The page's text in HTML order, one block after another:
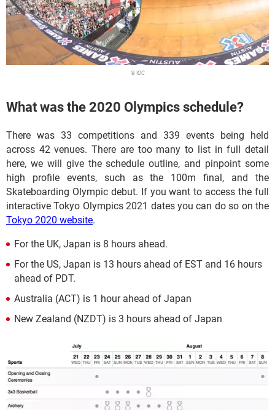
© IOC
What was the 2020 Olympics schedule?
There was 33 competitions and 339 events being held
across 42 venues. There are too many to list in full detail
here, we will give the schedule outline, and pinpoint some
high profile events, such as the 100m final, and the
Skateboarding Olympic debut. If you want to access the full
interactive Tokyo Olympics 2021 dates you can do so on the
Tokyo 2020 website.
For the UK, Japan is 8 hours ahead.
For the US, Japan is 13 hours ahead of EST and 16 hours
ahead of PDT.
Australia (ACT) is 1 hour ahead of Japan
New Zealand (NZDT) is 3 hours ahead of Japan